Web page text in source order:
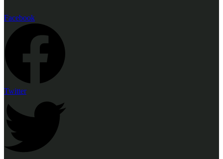
Facebook
Twitter